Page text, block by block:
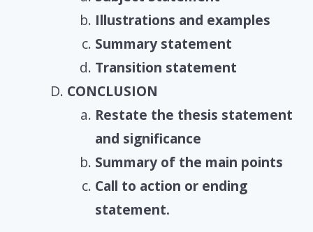
Illustrations and examples
Summary statement
Transition statement
CONCLUSION
Restate the thesis statement
and significance
Summary of the main points
Call to action or ending
statement.